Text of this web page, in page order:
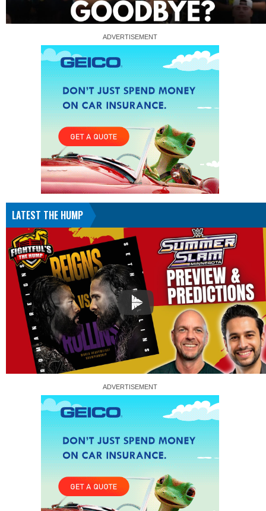
LATEST THE HUMP